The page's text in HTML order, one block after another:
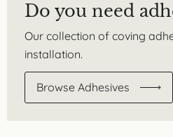
Do you need
Our collection of coving
installation.
Browse Adhesives